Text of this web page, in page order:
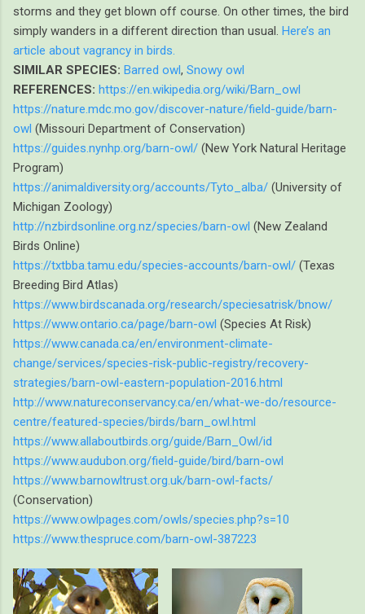
storms and they get blown off course. On other times, the bird
simply wanders in a different direction than usual. Here’s an
article about vagrancy in birds.
SIMILAR SPECIES: Barred owl, Snowy owl
REFERENCES: https://en.wikipedia.org/wiki/Barn_owl
https://nature.mdc.mo.gov/discover-nature/field-guide/barn-
owl (Missouri Department of Conservation)
https://guides.nynhp.org/barn-owl/ (New York Natural Heritage
Program)
https://animaldiversity.org/accounts/Tyto_alba/ (University of
Michigan Zoology)
http://nzbirdsonline.org.nz/species/barn-owl (New Zealand
Birds Online)
https://txtbba.tamu.edu/species-accounts/barn-owl/ (Texas
Breeding Bird Atlas)
https://www.birdscanada.org/research/speciesatrisk/bnow/
https://www.ontario.ca/page/barn-owl (Species At Risk)
https://www.canada.ca/en/environment-climate-
change/services/species-risk-public-registry/recovery-
strategies/barn-owl-eastern-population-2016.html
http://www.natureconservancy.ca/en/what-we-do/resource-
centre/featured-species/birds/barn_owl.html
https://www.allaboutbirds.org/guide/Barn_Owl/id
https://www.audubon.org/field-guide/bird/barn-owl
https://www.barnowltrust.org.uk/barn-owl-facts/
(Conservation)
https://www.owlpages.com/owls/species.php?s=10
https://www.thespruce.com/barn-owl-387223